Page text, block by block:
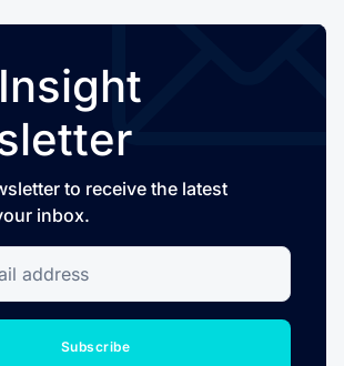
to receive the latest
inbox.
Subscribe